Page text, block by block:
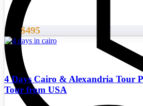
From $495
4 Days Cairo & Alexandria Tour
Tour from USA